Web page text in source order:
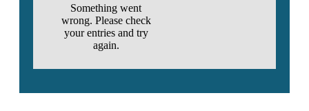
Something went
wrong. Please check
your entries and try
again.